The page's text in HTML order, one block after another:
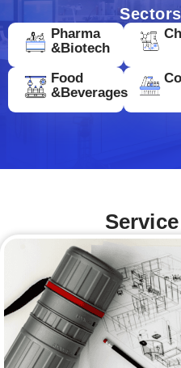
Pharma
&Biotech
Food
&Beverages
Service